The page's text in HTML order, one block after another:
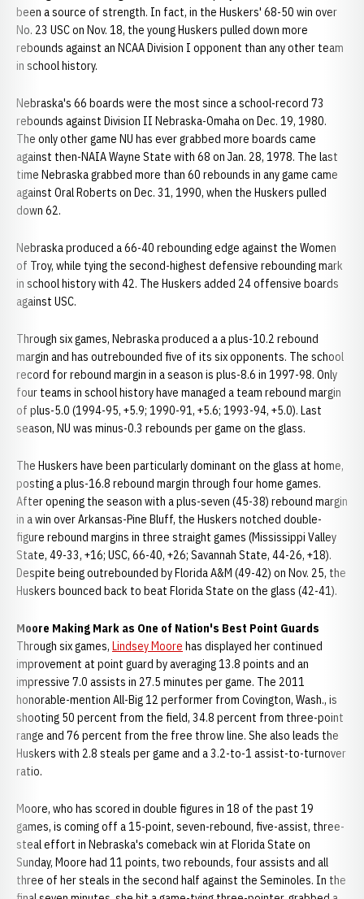
been a source of strength. In fact, in the Huskers' 68-50 win over
No. 23 USC on Nov. 18, the young Huskers pulled down more
rebounds against an NCAA Division I opponent than any other team
in school history.
Nebraska's 66 boards were the most since a school-record 73
rebounds against Division II Nebraska-Omaha on Dec. 19, 1980.
The only other game NU has ever grabbed more boards came
against then-NAIA Wayne State with 68 on Jan. 28, 1978. The last
time Nebraska grabbed more than 60 rebounds in any game came
against Oral Roberts on Dec. 31, 1990, when the Huskers pulled
down 62.
Nebraska produced a 66-40 rebounding edge against the Women
of Troy, while tying the second-highest defensive rebounding mark
in school history with 42. The Huskers added 24 offensive boards
against USC.
Through six games, Nebraska produced a a plus-10.2 rebound
margin and has outrebounded five of its six opponents. The school
record for rebound margin in a season is plus-8.6 in 1997-98. Only
four teams in school history have managed a team rebound margin
of plus-5.0 (1994-95, +5.9; 1990-91, +5.6; 1993-94, +5.0). Last
season, NU was minus-0.3 rebounds per game on the glass.
The Huskers have been particularly dominant on the glass at home,
posting a plus-16.8 rebound margin through four home games.
After opening the season with a plus-seven (45-38) rebound margin
in a win over Arkansas-Pine Bluff, the Huskers notched double-
figure rebound margins in three straight games (Mississippi Valley
State, 49-33, +16; USC, 66-40, +26; Savannah State, 44-26, +18).
Despite being outrebounded by Florida A&M (49-42) on Nov. 25, the
Huskers bounced back to beat Florida State on the glass (42-41).
Moore Making Mark as One of Nation's Best Point Guards
Through six games, Lindsey Moore has displayed her continued
improvement at point guard by averaging 13.8 points and an
impressive 7.0 assists in 27.5 minutes per game. The 2011
honorable-mention All-Big 12 performer from Covington, Wash., is
shooting 50 percent from the field, 34.8 percent from three-point
range and 76 percent from the free throw line. She also leads the
Huskers with 2.8 steals per game and a 3.2-to-1 assist-to-turnover
ratio.
Moore, who has scored in double figures in 18 of the past 19
games, is coming off a 15-point, seven-rebound, five-assist, three-
steal effort in Nebraska's comeback win at Florida State on
Sunday, Moore had 11 points, two rebounds, four assists and all
three of her steals in the second half against the Seminoles. In the